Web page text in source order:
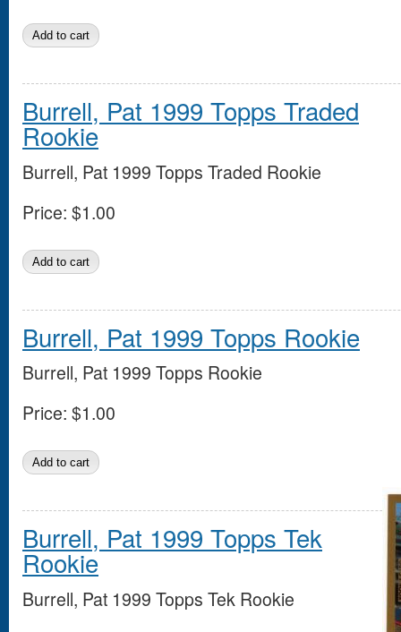
Burrell, Pat 1999 Topps Traded
Rookie
Burrell, Pat 1999 Topps Traded Rookie
Price: $1.00
Burrell, Pat 1999 Topps Rookie
Burrell, Pat 1999 Topps Rookie
Price: $1.00
Burrell, Pat 1999 Topps Tek
Rookie
Burrell, Pat 1999 Topps Tek Rookie